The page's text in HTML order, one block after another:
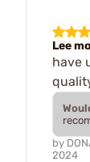
Lee
have
by
2024